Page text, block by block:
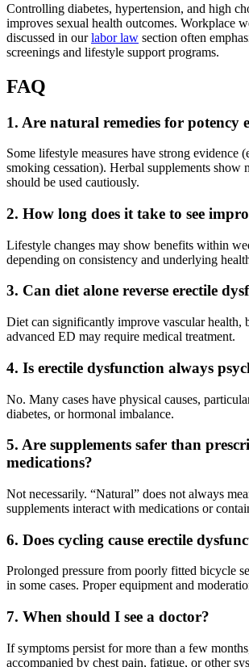
Controlling diabetes, hypertension, and high
improves sexual health outcomes. Workplace
discussed in ourlabor law section often
screenings and lifestyle support programs.
FAQ
1. Are natural remedies for potency
Some lifestyle measures have strong evidence
smoking cessation). Herbal supplements show
should be used cautiously.
2. How long does it take to see
Lifestyle changes may show benefits within
depending on consistency and underlying
3. Can diet alone reverse erectile
Diet can significantly improve vascular health,
advanced ED may require medical treatment.
4. Is erectile dysfunction always
No. Many cases have physical causes,
diabetes, or hormonal imbalance.
5. Are supplements safer than
medications?
Not necessarily. “Natural” does not always
supplements interact with medications or
6. Does cycling cause erectile
Prolonged pressure from poorly fitted bicycle
in some cases. Proper equipment and
7. When should I see a doctor?
If symptoms persist for more than a few
accompanied by chest pain, fatigue, or other